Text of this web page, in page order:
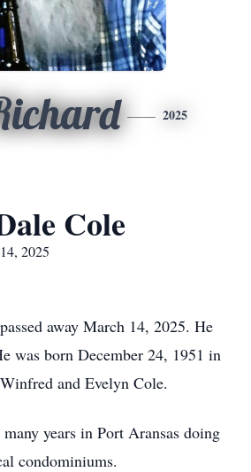
2025
Cole
2025
away March 14, 2025. He
was born December 24, 1951 in
and Evelyn Cole.
years in Port Aransas doing
condominiums.